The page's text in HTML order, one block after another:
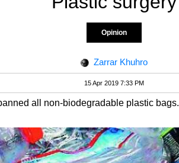
Opinion
Zarrar Khuhro
15 Apr 2019 7:33 PM
all non-biodegradable plastic bags.